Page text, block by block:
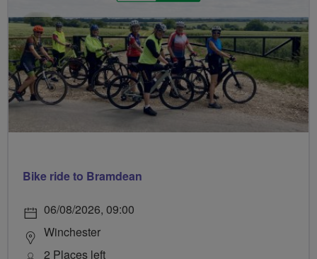
Bike ride to Bramdean
06/08/2026, 09:00
Winchester
2 Places left